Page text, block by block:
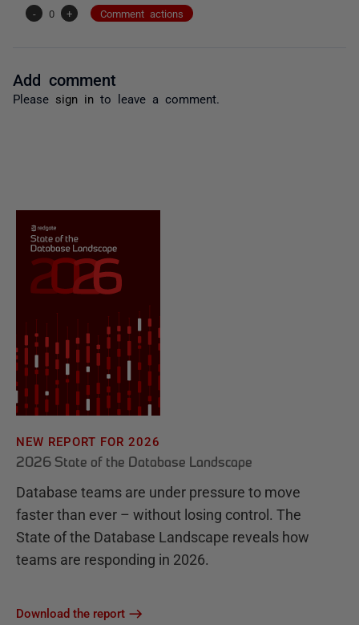
-
0 + Comment actions
Add comment
Please sign in to leave a comment.